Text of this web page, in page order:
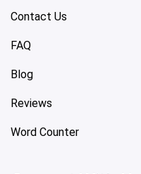
Contact Us
FAQ
Blog
Reviews
Word Counter